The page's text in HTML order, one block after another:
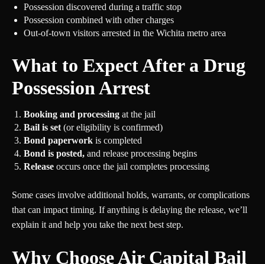
Possession discovered during a traffic stop
Possession combined with other charges
Out-of-town visitors arrested in the Wichita metro area
What to Expect After a Drug
Possession Arrest
Booking and processing at the jail
Bail is set (or eligibility is confirmed)
Bond paperwork is completed
Bond is posted, and release processing begins
Release occurs once the jail completes processing
Some cases involve additional holds, warrants, or complications
that can impact timing. If anything is delaying the release, we’ll
explain it and help you take the next best step.
Why Choose Air Capital Bail